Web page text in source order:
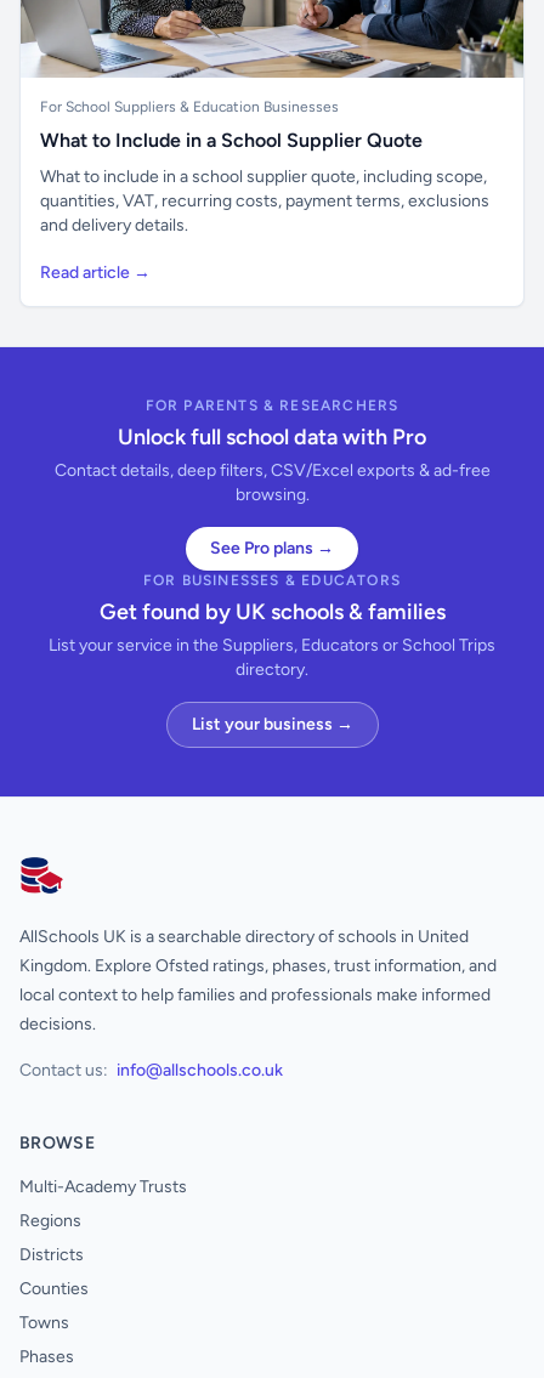
For School Suppliers & Education Businesses
What to Include in a School Supplier Quote
What to include in a school supplier quote, including scope,
quantities, VAT, recurring costs, payment terms, exclusions
and delivery details.
Read article →
FOR PARENTS & RESEARCHERS
Unlock full school data with Pro
Contact details, deep filters, CSV/Excel exports & ad-free
browsing.
See Pro plans →
FOR BUSINESSES & EDUCATORS
Get found by UK schools & families
List your service in the Suppliers, Educators or School Trips
directory.
List your business →
AllSchools UK
AllSchools UK is a searchable directory of schools in United
Kingdom. Explore Ofsted ratings, phases, trust information, and
local context to help families and professionals make informed
decisions.
Contact us: info@allschools.co.uk
BROWSE
Multi-Academy Trusts
Regions
Districts
Counties
Towns
Phases